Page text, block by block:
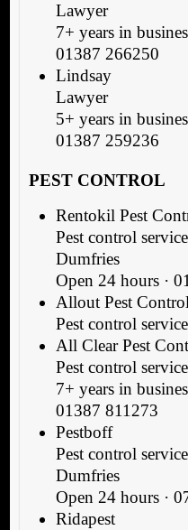
Lawyer
7+ years in
01387 266250
Lindsay
Lawyer
5+ years in
01387 259236
PEST CONTROL
Rentokil Pest
Pest control service
Dumfries
Open 24 hours ·
Allout Pest Control
Pest control service
All Clear Pest
Pest control service
7+ years in
01387 811273
Pestboff
Pest control service
Dumfries
Open 24 hours ·
Ridapest